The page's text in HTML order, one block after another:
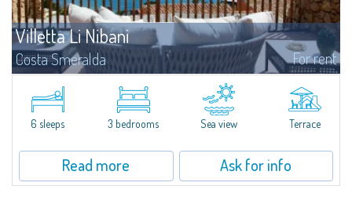
Villetta Li Nibani
Costa Smeralda For rent
​A few steps from the Bay of Piccolo Pevero, Villetta Li Nibani is located in a
quiet condo with breathtaking views of the sea of Costa Smeralda, in a
strategic position to reach the beach in a few minutes' walk.The...
6 sleeps 3 bedrooms Sea view Terrace
Read more Ask for info